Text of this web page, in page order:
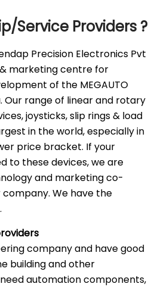
Service Providers ?
Precision Electronics Pvt
marketing centre for
of the MEGAUTO
Our range of linear and rotary
joysticks, slip rings & load
in the world, especially in
price bracket. If your
to these devices, we are
and marketing co-
We have the
company and have good
building and other
automation components,